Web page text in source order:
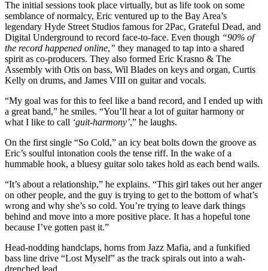
The initial sessions took place virtually, but as life took on some
semblance of normalcy, Eric ventured up to the Bay Area’s
legendary Hyde Street Studios famous for 2Pac, Grateful Dead, and
Digital Underground to record face-to-face. Even though “90% of
the record happened online,” they managed to tap into a shared
spirit as co-producers. They also formed Eric Krasno & The
Assembly with Otis on bass, Wil Blades on keys and organ, Curtis
Kelly on drums, and James VIII on guitar and vocals.
“My goal was for this to feel like a band record, and I ended up with
a great band,” he smiles. “You’ll hear a lot of guitar harmony or
what I like to call ‘guit-harmony’,” he laughs.
On the first single “So Cold,” an icy beat bolts down the groove as
Eric’s soulful intonation cools the tense riff. In the wake of a
hummable hook, a bluesy guitar solo takes hold as each bend wails.
“It’s about a relationship,” he explains. “This girl takes out her anger
on other people, and the guy is trying to get to the bottom of what’s
wrong and why she’s so cold. You’re trying to leave dark things
behind and move into a more positive place. It has a hopeful tone
because I’ve gotten past it.”
Head-nodding handclaps, horns from Jazz Mafia, and a funkified
bass line drive “Lost Myself” as the track spirals out into a wah-
drenched lead.